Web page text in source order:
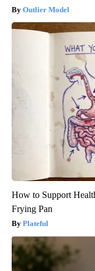
Outlier Model
How to Support
Frying Pan
Plateful